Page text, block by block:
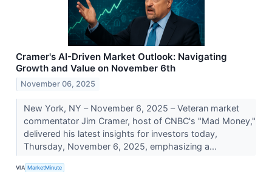
Cramer's AI-Driven Market Outlook: Navigating
Growth and Value on November 6th
November 06, 2025
New York, NY – November 6, 2025 – Veteran market
commentator Jim Cramer, host of CNBC's "Mad Money,"
delivered his latest insights for investors today,
Thursday, November 6, 2025, emphasizing a...
VIA MarketMinute